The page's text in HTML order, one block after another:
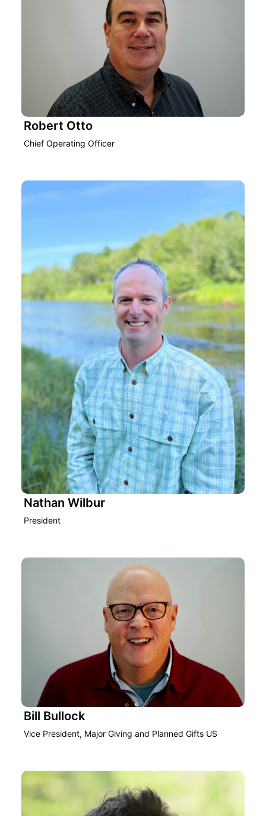
Robert Otto
Chief Operating Officer
Nathan Wilbur
President
Bill Bullock
Vice President, Major Giving and Planned Gifts US